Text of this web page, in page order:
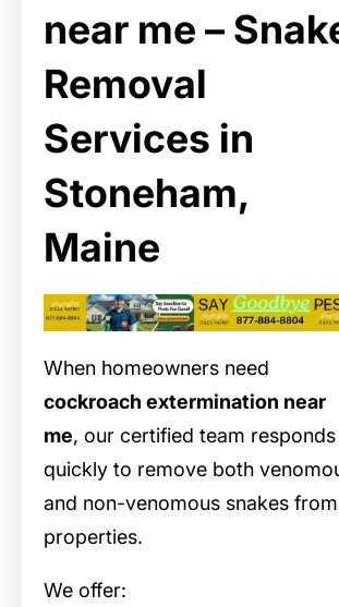
near me –
Removal
Services in
Stoneham,
Maine
When homeowners need
cockroach extermination near
me, our certified team responds
quickly to remove both
and non-venomous snakes from
properties.
We offer: